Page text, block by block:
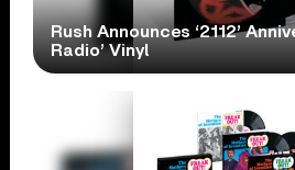
Rush Announces ‘2112’
Radio’ Vinyl